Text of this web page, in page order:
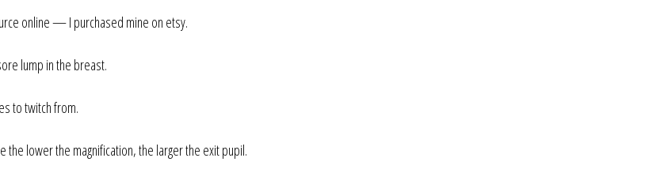
online — I purchased mine on etsy.
lump in the breast.
to twitch from.
the lower the magnification, the larger the exit pupil.